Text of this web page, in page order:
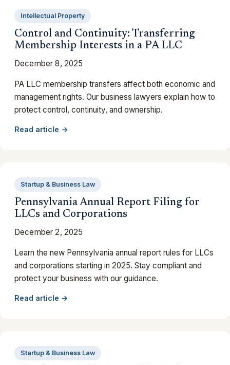
Intellectual Property
Control and Continuity: Transferring
Membership Interests in a PA LLC
December 8, 2025
PA LLC membership transfers affect both economic and
management rights. Our business lawyers explain how to
protect control, continuity, and ownership.
Read article →
Startup & Business Law
Pennsylvania Annual Report Filing for
LLCs and Corporations
December 2, 2025
Learn the new Pennsylvania annual report rules for LLCs
and corporations starting in 2025. Stay compliant and
protect your business with our guidance.
Read article →
Startup & Business Law